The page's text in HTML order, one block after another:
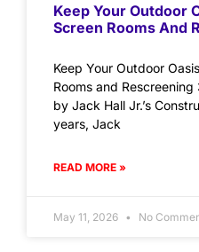
Keep Your Outdoor
Screen Rooms And
Keep Your Outdoor
Rooms and
by Jack Hall Jr.’s
years, Jack
READ MORE »
May 11, 2026 No